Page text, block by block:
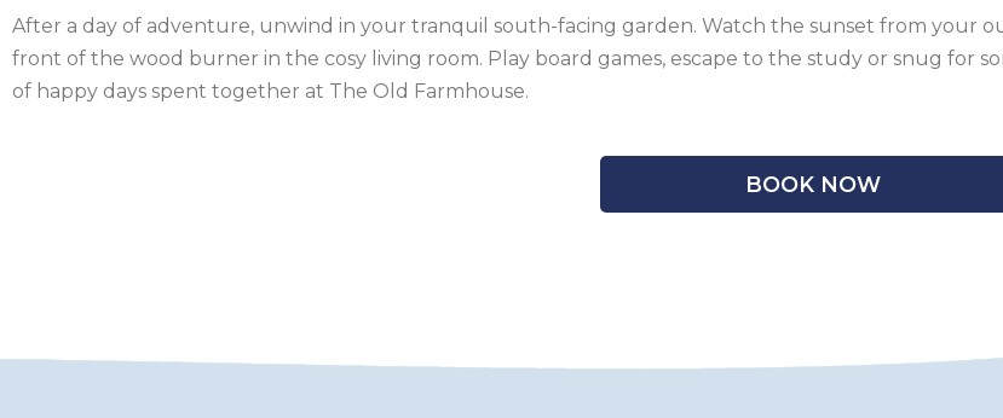
IRELAND
NOTTINGHAMSHIRE
SCOTLAND
After a day of adventure, unwind in your tranquil south-facing garden. Watch the sunset from your
front of the wood burner in the cosy living room. Play board games, escape to the study or snug for
of happy days spent together at The Old Farmhouse.
BOOK NOW